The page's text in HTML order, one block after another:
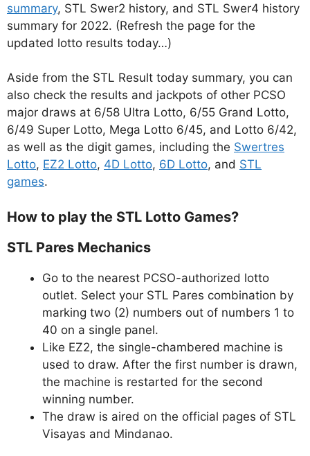
summary, STL Swer2 history, and STL Swer4 history
summary for 2022. (Refresh the page for the
updated lotto results today…)
Aside from the STL Result today summary, you can
also check the results and jackpots of other PCSO
major draws at 6/58 Ultra Lotto, 6/55 Grand Lotto,
6/49 Super Lotto, Mega Lotto 6/45, and Lotto 6/42,
as well as the digit games, including the Swertres
Lotto, EZ2 Lotto, 4D Lotto, 6D Lotto, and STL
games.
How to play the STL Lotto Games?
STL Pares Mechanics
Go to the nearest PCSO-authorized lotto
outlet. Select your STL Pares combination by
marking two (2) numbers out of numbers 1 to
40 on a single panel.
Like EZ2, the single-chambered machine is
used to draw. After the first number is drawn,
the machine is restarted for the second
winning number.
The draw is aired on the official pages of STL
Visayas and Mindanao.